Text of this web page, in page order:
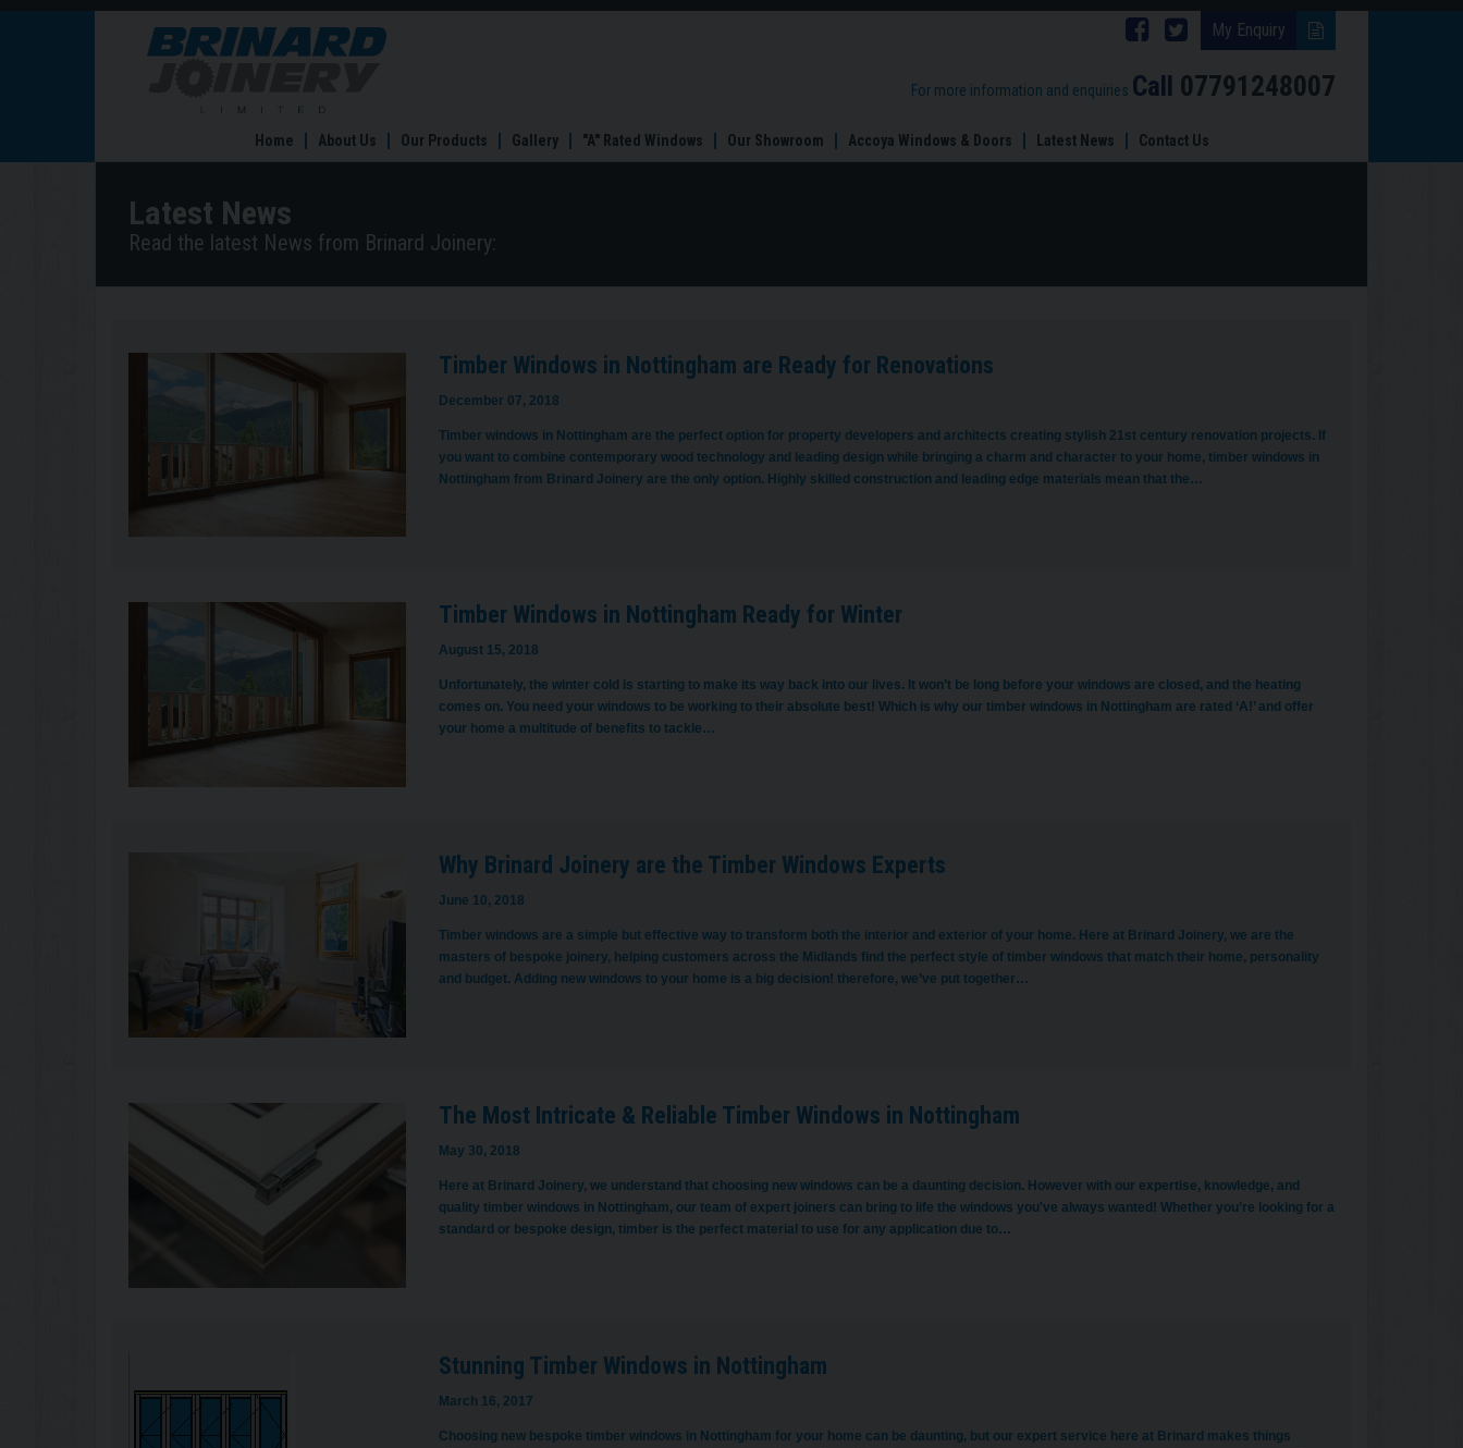
My Enquiry
Follow
Brinard
on
Follow
Brinard
on
For more information and enquiries Call 07791248007
Timber
Ready
for
Home About Us Our Products Gallery "A" Rated Windows Our Showroom Accoya Windows & Doors Latest News Contact Us
Latest News
Read the latest News from Brinard Joinery:
Timber Windows in Nottingham are Ready for Renovations
December 07, 2018
Timber windows in Nottingham are the perfect option for property developers and architects creating stylish 21st century renovation projects. If
you want to combine contemporary wood technology and leading design while bringing a charm and character to your home, timber windows in
Nottingham from Brinard Joinery are the only option. Highly skilled construction and leading edge materials mean that the…
Timber Windows in Nottingham Ready for Winter
August 15, 2018
Unfortunately, the winter cold is starting to make its way back into our lives. It won’t be long before your windows are closed, and the heating
comes on. You need your windows to be working to their absolute best! Which is why our timber windows in Nottingham are rated ‘A!’ and offer
your home a multitude of benefits to tackle…
Why Brinard Joinery are the Timber Windows Experts
June 10, 2018
Timber windows are a simple but effective way to transform both the interior and exterior of your home. Here at Brinard Joinery, we are the
masters of bespoke joinery, helping customers across the Midlands find the perfect style of timber windows that match their home, personality
and budget. Adding new windows to your home is a big decision! therefore, we’ve put together…
The Most Intricate & Reliable Timber Windows in Nottingham
May 30, 2018
Here at Brinard Joinery, we understand that choosing new windows can be a daunting decision. However with our expertise, knowledge, and
quality timber windows in Nottingham, our team of expert joiners can bring to life the windows you've always wanted! Whether you’re looking for a
standard or bespoke design, timber is the perfect material to use for any application due to…
Stunning Timber Windows in Nottingham
March 16, 2017
Choosing new bespoke timber windows in Nottingham for your home can be daunting, but our expert service here at Brinard makes things